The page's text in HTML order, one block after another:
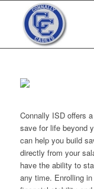
Connally ISD offers
save for life beyond
can help you build
directly from your
have the ability to
any time. Enrolling